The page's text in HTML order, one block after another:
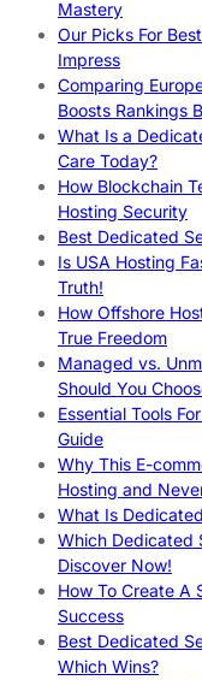
Mastery
Our Picks For
Impress
Comparing
Boosts Rankings
What Is a
Care Today?
How Blockchain
Hosting Security
Best Dedicated
Is USA Hosting
Truth!
How Offshore
True Freedom
Managed vs.
Should You
Essential Tools
Guide
Why This E-
Hosting and
What Is
Which Dedicated
Discover Now!
How To Create A
Success
Best Dedicated
Which Wins?